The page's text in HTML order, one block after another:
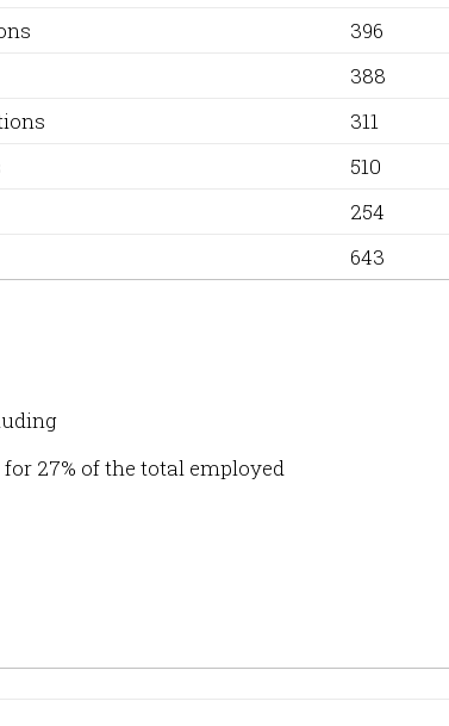
396
388
311
510
254
643
27% of the total employed